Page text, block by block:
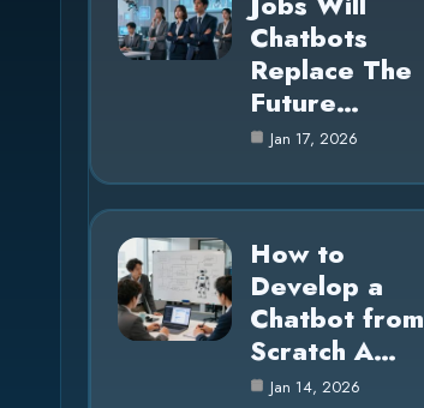
Chatbots
Replace The
Future…
Jan 17, 2026
How to
Develop a
Chatbot from
Scratch A…
Jan 14, 2026